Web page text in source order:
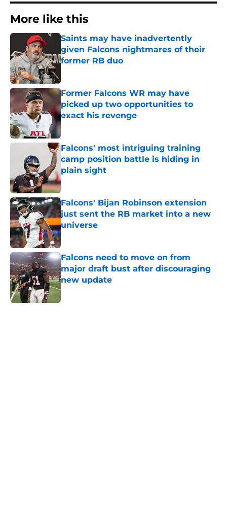
More like this
Saints may have inadvertently
given Falcons nightmares of their
former RB duo
Former Falcons WR may have
picked up two opportunities to
exact his revenge
Published by on Invalid Date
Falcons' most intriguing training
camp position battle is hiding in
plain sight
Published by on Invalid Date
Falcons' Bijan Robinson extension
just sent the RB market into a new
universe
Published by on Invalid Date
Falcons need to move on from
major draft bust after discouraging
new update
Published by on Invalid Date